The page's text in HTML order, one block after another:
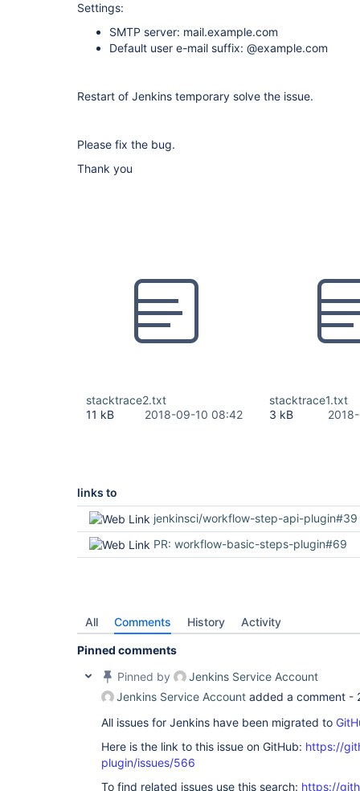
Settings:
SMTP server: mail.example.com
Default user e-mail suffix: @example.com
Restart of Jenkins temporary solve the issue.
Please fix the bug.
Thank you
stacktrace2.txt
11 kB
2018-09-10 08:42
stacktrace1.txt
3 kB
links to
jenkinsci/workflow-step-api-plugin#39
PR: workflow-basic-steps-plugin#69
All Comments History Activity
Pinned comments
Pinned by
Jenkins Service Account
Jenkins Service Account added a comment -
All issues for Jenkins have been migrated to
Here is the link to this issue on GitHub: https://
plugin/issues/566
To find related issues use this search: https://